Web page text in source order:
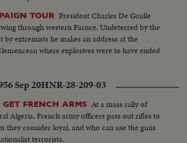
TOUR President Charles De Gaulle
through western Farnce. Undeterred by the
extremists he makes an address at the
where explosives were to have ended
Sep 20HNR-28-209-03
FRENCH ARMS At a mass rally of
Algeria, French army officers pass out rifles to
they consider loyal, and who can use the guns
terrorists.